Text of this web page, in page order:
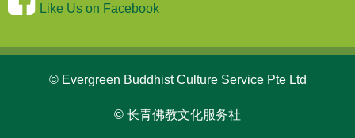
Like Us on Facebook
© Evergreen Buddhist Culture Service Pte Ltd
© 长青佛教文化服务社